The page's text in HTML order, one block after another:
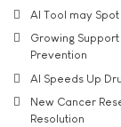
AI Tool may
Growing
Prevention
AI Speeds Up
New Cancer
Resolution